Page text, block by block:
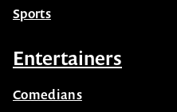
Sports
Entertainers
Comedians